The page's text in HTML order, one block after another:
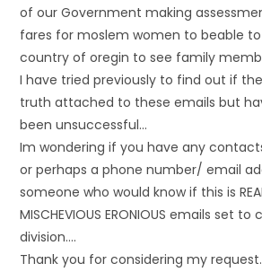
of our Government making
fares for moslem women to beable to
country of oregin to see family
I have tried previously to find out if
truth attached to these emails but
been unsuccessful…
Im wondering if you have any
or perhaps a phone number/ email
someone who would know if this is
MISCHEVIOUS ERONIOUS emails set
division….
Thank you for considering my